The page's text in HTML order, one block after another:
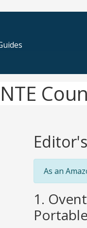
As an
1.